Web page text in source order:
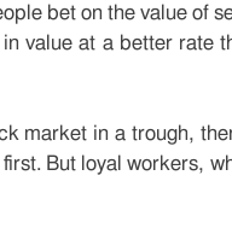
bet on the value of
value at a better rate
market in a trough,
But loyal workers,